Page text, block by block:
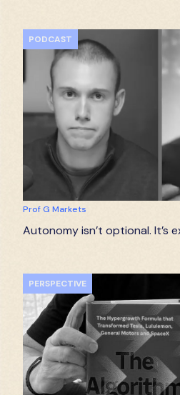
PODCAST
Prof G Markets
Autonomy isn’t optional. It’s
PERSPECTIVE